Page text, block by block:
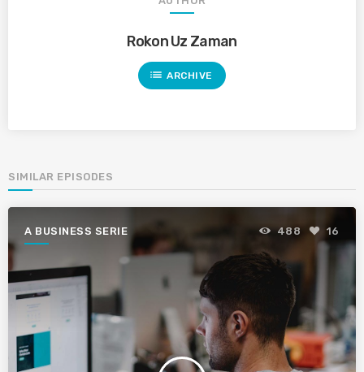
Rokon Uz Zaman
list ARCHIVE
SIMILAR EPISODES
A BUSINESS SERIE 488 16